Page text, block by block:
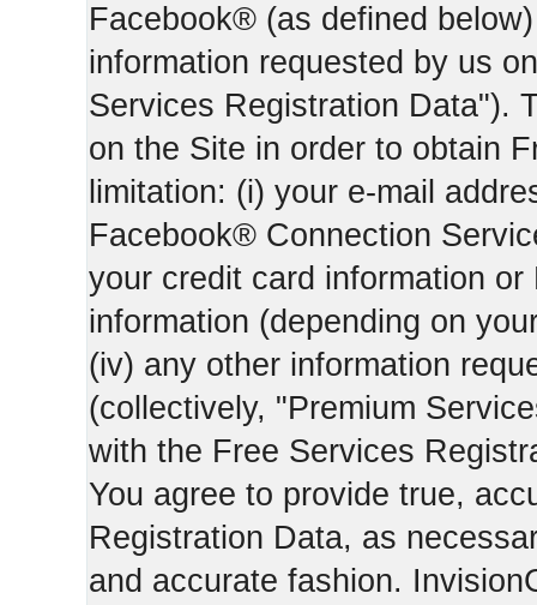
Facebook® (as defined
information requested by us
Services Registration Data").
on the Site in order to obtain
limitation: (i) your e-mail
Facebook® Connection
your credit card information
information (depending on
(iv) any other information
(collectively, "Premium
with the Free Services
You agree to provide true,
Registration Data, as
and accurate fashion.